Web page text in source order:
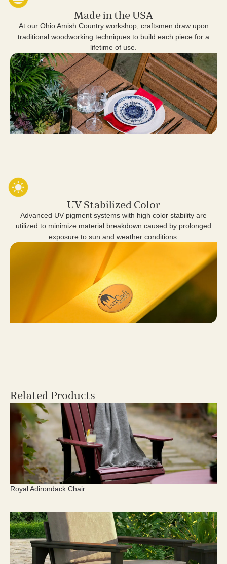
Made in the USA
At our Ohio Amish Country workshop, craftsmen draw upon
traditional woodworking techniques to build each piece for a
lifetime of use.
UV Stabilized Color
Advanced UV pigment systems with high color stability are
utilized to minimize material breakdown caused by prolonged
exposure to sun and weather conditions.
Related Products
Royal Adirondack Chair